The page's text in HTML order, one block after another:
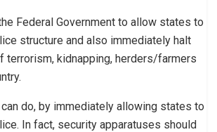
Federal Government to allow states to
structure and also immediately halt
terrorism, kidnapping, herders/farmers
do, by immediately allowing states to
In fact, security apparatuses should